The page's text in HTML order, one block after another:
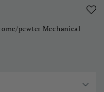
pewter Mechanical